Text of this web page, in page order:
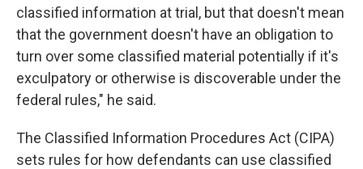
classified information at trial, but that doesn't mean
that the government doesn't have an obligation to
turn over some classified material potentially if it's
exculpatory or otherwise is discoverable under the
federal rules," he said.
The Classified Information Procedures Act (CIPA)
sets rules for how defendants can use classified